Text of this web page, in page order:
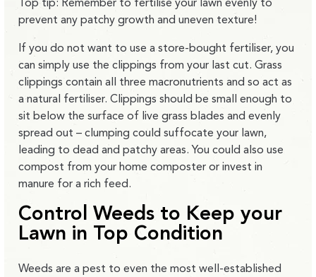
prevent any patchy growth and uneven texture!
If you do not want to use a store-bought fertiliser, you
can simply use the clippings from your last cut. Grass
clippings contain all three macronutrients and so act as
a natural fertiliser. Clippings should be small enough to
sit below the surface of live grass blades and evenly
spread out – clumping could suffocate your lawn,
leading to dead and patchy areas. You could also use
compost from your home composter or invest in
manure for a rich feed.
Control Weeds to Keep your
Lawn in Top Condition
Weeds are a pest to even the most well-established